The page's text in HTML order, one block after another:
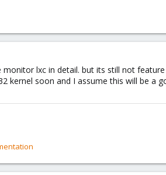
lxc in detail. but its still not
kernel soon and I assume this will be a